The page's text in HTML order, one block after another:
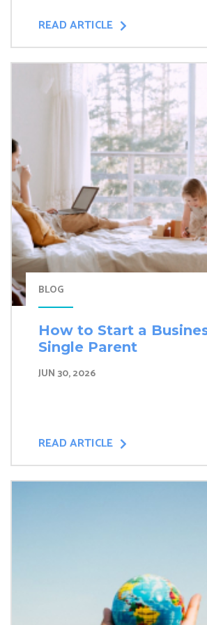
READ ARTICLE
BLOG
How to Start a
Single Parent
JUN 30, 2026
READ ARTICLE